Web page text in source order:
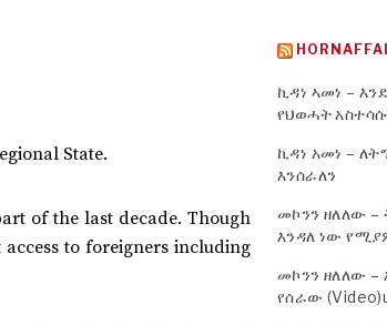
State.
of the last decade. Though
to foreigners including
ኪዳነ ኣመነ –
የህወሓት
ኪዳነ አመነ –
እንሰራለን
መኮንን ዘለለው
እንዳለ ነው
መኮንን ዘለለው –
የሰራው